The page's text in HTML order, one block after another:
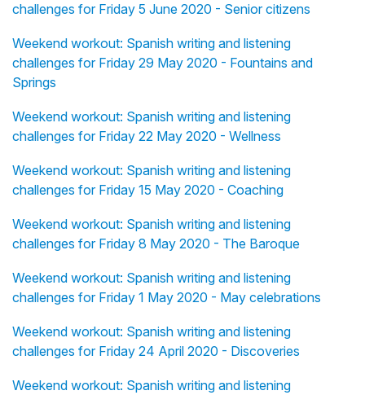
challenges for Friday 5 June 2020 - Senior citizens
Weekend workout: Spanish writing and listening
challenges for Friday 29 May 2020 - Fountains and
Springs
Weekend workout: Spanish writing and listening
challenges for Friday 22 May 2020 - Wellness
Weekend workout: Spanish writing and listening
challenges for Friday 15 May 2020 - Coaching
Weekend workout: Spanish writing and listening
challenges for Friday 8 May 2020 - The Baroque
Weekend workout: Spanish writing and listening
challenges for Friday 1 May 2020 - May celebrations
Weekend workout: Spanish writing and listening
challenges for Friday 24 April 2020 - Discoveries
Weekend workout: Spanish writing and listening